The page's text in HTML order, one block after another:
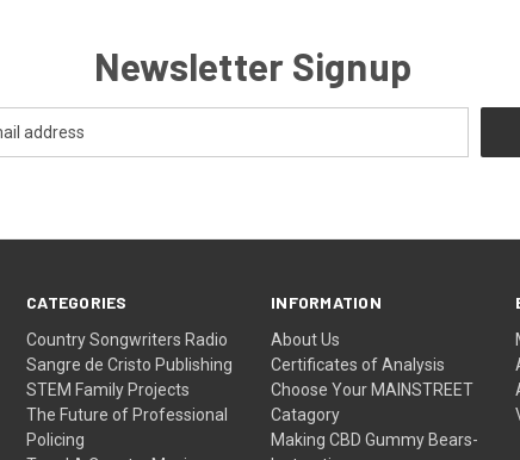
Newsletter Signup
CATEGORIES
Country Songwriters Radio
Sangre de Cristo Publishing
STEM Family Projects
The Future of Professional
Policing
INFORMATION
About Us
Certificates of Analysis
Choose Your MAINSTREET
Catagory
Making CBD Gummy Bears-